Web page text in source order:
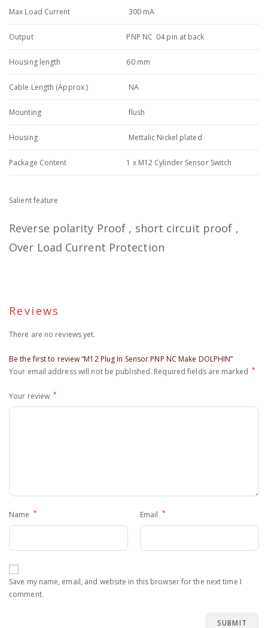
Max Load Current 300 mA
Output PNP NC 04 pin at back
Housing length 60 mm
Cable Length (Approx.) NA
Mounting flush
Housing Mettalic Nickel plated
Package Content 1 x M12 Cylinder Sensor Switch
Salient feature
Reverse polarity Proof , short circuit proof ,
Over Load Current Protection
Reviews
There are no reviews yet.
Be the first to review “M12 Plug In Sensor PNP NC Make DOLPHIN”
Your email address will not be published. Required fields are marked *
Your review *
Name * Email *
Save my name, email, and website in this browser for the next time I
comment.